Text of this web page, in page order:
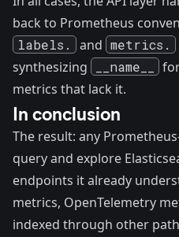
back to Prometheus
labels. and metrics.
synthesizing
__name__
metrics that lack it.
In conclusion
The result: any
query and explore
endpoints it already
metrics, OpenTelemetry
indexed through other